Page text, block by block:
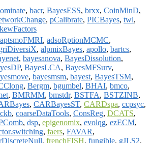
, bacr, BayesESS, brxx, CoinMinD,
, pCalibrate, PICBayes, twl,
, adsoRptionMCMC,
, alpmixBayes, apollo, bartcs,
, bayesanova, BayesDissolution,
, BayesLCA, BayesMFSurv,
, bayesmsm, bayest, BayesTSM,
, Bergm, bgumbel, BHAI, bmco,
, BMRMM, bmstdr, BSTFA, BSTZINB,
, CARBayesST, CARDspa, ccpsyc,
, coarseDataTools, ConsReg, DCATS,
, dsp, epigenomix, evolqg, ezECM,
, faers, FAVAR,
, frenchFISH, fungible, gJLS2,